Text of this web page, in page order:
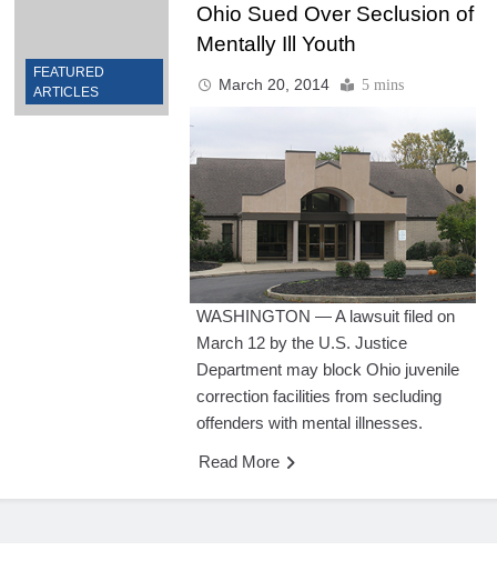
FEATURED
ARTICLES
Ohio Sued Over Seclusion of
Mentally Ill Youth
March 20, 2014 5 mins
WASHINGTON — A lawsuit filed on
March 12 by the U.S. Justice
Department may block Ohio juvenile
correction facilities from secluding
offenders with mental illnesses.
Read More